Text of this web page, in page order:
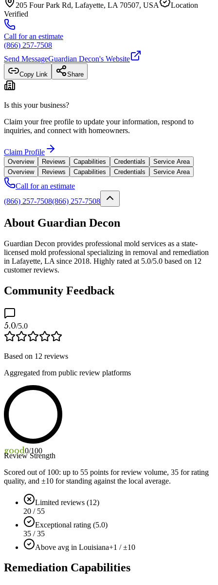
205 Four Park Rd, Lafayette, LA 70507, USA
Location
Verified
Call for an estimate
(866) 257-7508
Send MessageGuardian Decon's Website
Copy Link Share
Is this your business?
Claim your free profile to update your information, respond to
inquiries, and connect with homeowners.
Claim Profile
Overview Reviews Capabilities Credentials
Service Area
Overview
Reviews Capabilities Credentials Service Area
Call for an estimate
(866) 257-7508(866) 257-7508
About Guardian Decon
Guardian Decon provides professional mold services as a state-
licensed mold professional specializing in removal and remediation
in Lafayette, LA since 2018. Highly rated at 5.0/5.0 based on 12
customer reviews.
Community Feedback
5.0/5.0
Based on 12 reviews
Aggregated from public review platforms
good0/100
Review Strength
Scored out of 100: up to 55 points for review volume, 35 for rating
quality, and ±10 for standing against the local average.
Limited reviews (12)
20 / 55
Exceptional rating (5.0)
35 / 35
Above avg in Louisiana+1 / ±10
Remediation Capabilities